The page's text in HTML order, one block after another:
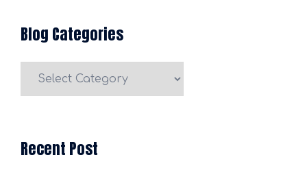
Blog Categories
Recent Post